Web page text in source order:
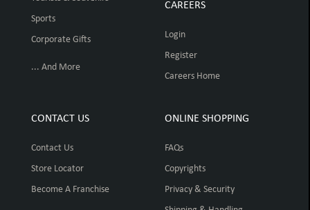
Sports
Corporate Gifts
... And More
CAREERS
Login
Register
Careers Home
CONTACT US
Contact Us
Store Locator
Become A Franchise
ONLINE SHOPPING
FAQs
Copyrights
Privacy & Security